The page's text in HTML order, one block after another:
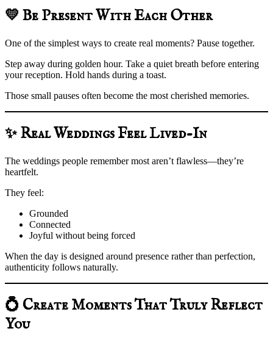
💛 Be Present With Each Other
One of the simplest ways to create real moments? Pause together.
Step away during golden hour. Take a quiet breath before entering
your reception. Hold hands during a toast.
Those small pauses often become the most cherished memories.
✨ Real Weddings Feel Lived-In
The weddings people remember most aren’t flawless—they’re
heartfelt.
They feel:
Grounded
Connected
Joyful without being forced
When the day is designed around presence rather than perfection,
authenticity follows naturally.
💍 Create Moments That Truly Reflect
You